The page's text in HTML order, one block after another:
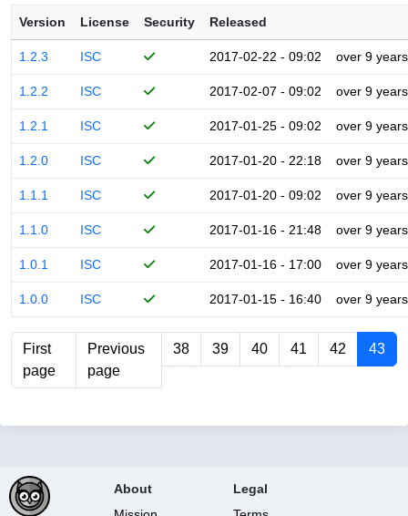
Version License Security Released
1.2.3 ISC 2017-02-22 - 09:02 over 9 years
1.2.2 ISC 2017-02-07 - 09:02 over 9 years
1.2.1 ISC 2017-01-25 - 09:02 over 9 years
1.2.0 ISC 2017-01-20 - 22:18 over 9 years
1.1.1 ISC 2017-01-20 - 09:02 over 9 years
1.1.0 ISC 2017-01-16 - 21:48 over 9 years
1.0.1 ISC 2017-01-16 - 17:00 over 9 years
1.0.0 ISC 2017-01-15 - 16:40 over 9 years
First
page
Previous
page
38 39 40 41 42 43
About
Legal